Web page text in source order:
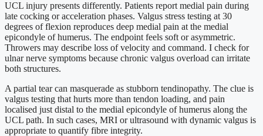
UCL injury presents differently. Patients report medial pain during
late cocking or acceleration phases. Valgus stress testing at 30
degrees of flexion reproduces deep medial pain at the medial
epicondyle of humerus. The endpoint feels soft or asymmetric.
Throwers may describe loss of velocity and command. I check for
ulnar nerve symptoms because chronic valgus overload can irritate
both structures.
A partial tear can masquerade as stubborn tendinopathy. The clue is
valgus testing that hurts more than tendon loading, and pain
localised just distal to the medial epicondyle of humerus along the
UCL path. In such cases, MRI or ultrasound with dynamic valgus is
appropriate to quantify fibre integrity.